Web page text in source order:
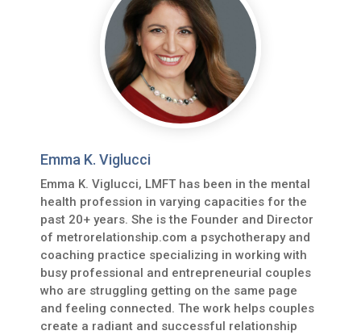
Emma K. Viglucci
Emma K. Viglucci, LMFT has been in the mental
health profession in varying capacities for the
past 20+ years. She is the Founder and Director
of metrorelationship.com a psychotherapy and
coaching practice specializing in working with
busy professional and entrepreneurial couples
who are struggling getting on the same page
and feeling connected. The work helps couples
create a radiant and successful relationship